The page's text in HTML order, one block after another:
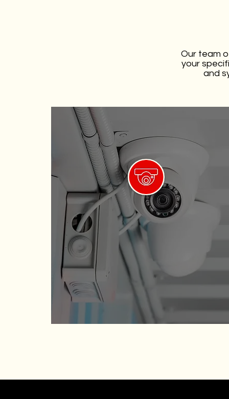
Our team
your
and
High-Definition Cameras
Delivering crystal-clear images for
accurate identification of
individuals and events.